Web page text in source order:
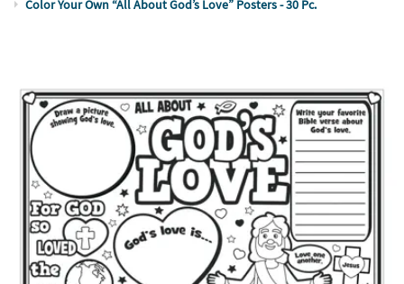
QUICK
LINKS
CUSTOMER
SERVICE
ABOUT
SAFE
Color Your Own “All About God’s Love” Posters - 30 Pc.